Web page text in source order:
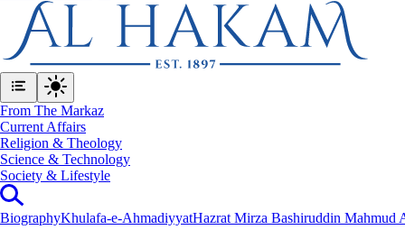
From The Markaz
Current Affairs
Religion & Theology
Science & Technology
⁠Society & Lifestyle
BiographyKhulafa-e-AhmadiyyatHazrat Mirza Bashiruddin Mahmud